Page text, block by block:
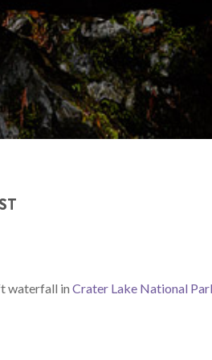
waterfall inCrater Lake National